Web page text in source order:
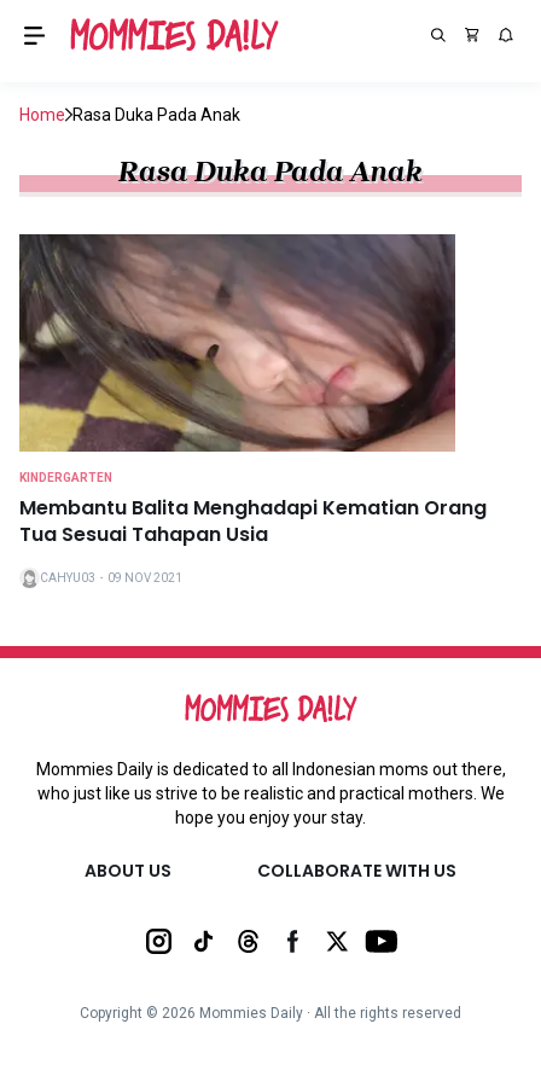
Home Rasa Duka Pada Anak
Rasa Duka Pada Anak
KINDERGARTEN
Membantu Balita Menghadapi Kematian Orang
Tua Sesuai Tahapan Usia
CAHYU03 ・ 09 NOV 2021
Mommies Daily is dedicated to all Indonesian moms out there,
who just like us strive to be realistic and practical mothers. We
hope you enjoy your stay.
ABOUT US COLLABORATE WITH US
Copyright © 2026 Mommies Daily ∙ All the rights reserved